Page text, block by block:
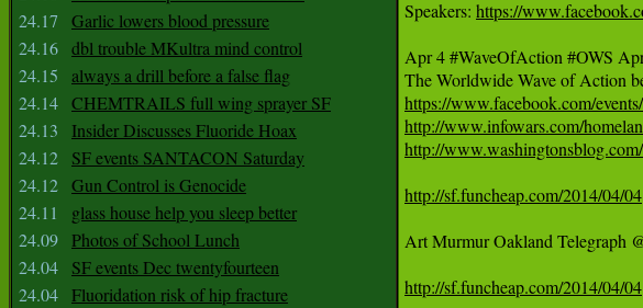
24.17
Garlic lowers blood pressure
24.16 dbl trouble MKultra mind control
24.15
always a drill before a false flag
24.14 CHEMTRAILS full wing sprayer SF
24.13
Insider Discusses Fluoride Hoax
24.12
SF events SANTACON Saturday
24.12 Gun Control is Genocide
24.11
glass house help you sleep better
24.09 Photos of School Lunch
24.04
SF events Dec twentyfourteen
24.04 Fluoridation risk of hip fracture
Speakers: https://
Apr 4 #WaveOfAction #OWS
https://www.facebook.com/
http://www.infowars.com/
http://
http://sf.funcheap.com/2014/04/04
Art Murmur Oakland Telegraph
http://sf.funcheap.com/2014/04/04